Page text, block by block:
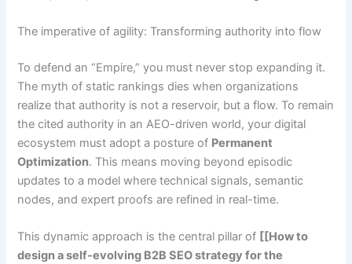
The imperative of agility: Transforming authority into flow
To defend an “Empire,” you must never stop expanding it.
The myth of static rankings dies when organizations
realize that authority is not a reservoir, but a flow. To remain
the cited authority in an AEO-driven world, your digital
ecosystem must adopt a posture of Permanent
Optimization. This means moving beyond episodic
updates to a model where technical signals, semantic
nodes, and expert proofs are refined in real-time.
This dynamic approach is the central pillar of [[How to
design a self-evolving B2B SEO strategy for the